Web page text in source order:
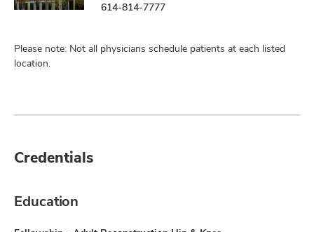
614-814-7777
Please note: Not all physicians schedule patients at each listed
location.
Credentials
Education